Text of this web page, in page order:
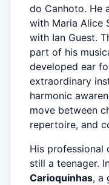
do Canhoto. He
with Maria Alice
with Ian Guest.
part of his
developed ear
extraordinary
harmonic
move between
repertoire, and
His professional
still a teenager.
Carioquinhas, a